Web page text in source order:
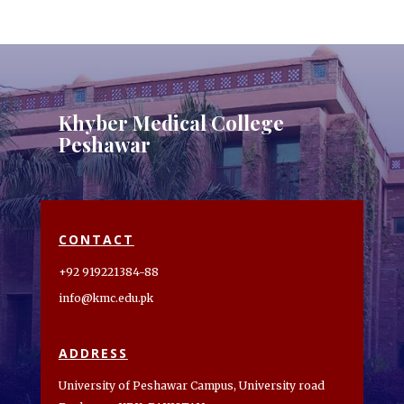
Khyber Medical College
Peshawar
CONTACT
+92 919221384-88
info@kmc.edu.pk
ADDRESS
University of Peshawar Campus, University road